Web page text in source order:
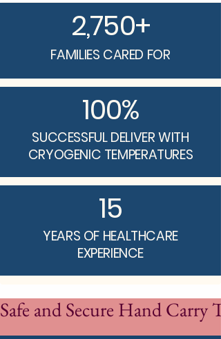
2,750+
FAMILIES CARED FOR
100%
SUCCESSFUL DELIVER WITH
CRYOGENIC TEMPERATURES
15
YEARS OF HEALTHCARE
EXPERIENCE
Safe and Secure Hand Carry